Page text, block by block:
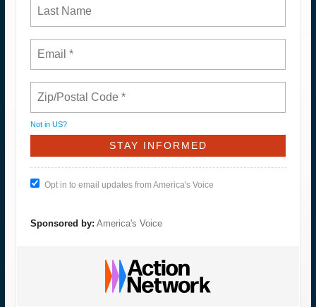
Not in US?
Opt in to email updates from America's Voice
Sponsored by: America's Voice